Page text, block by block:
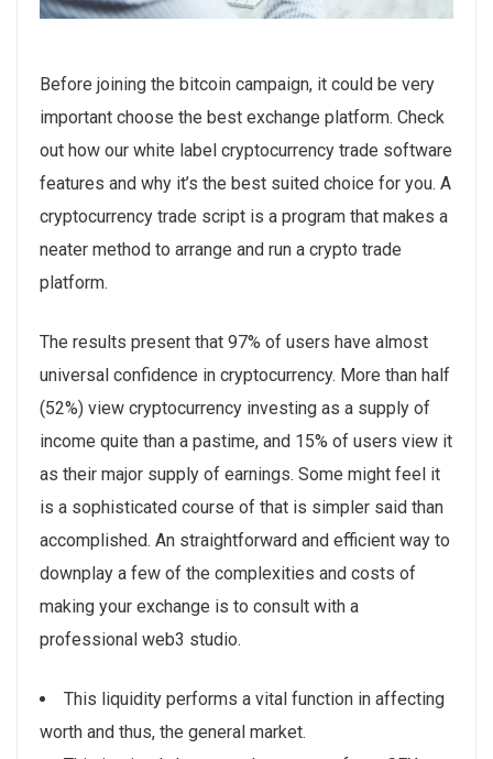
Before joining the bitcoin campaign, it could be very
important choose the best exchange platform. Check
out how our white label cryptocurrency trade software
features and why it’s the best suited choice for you. A
cryptocurrency trade script is a program that makes a
neater method to arrange and run a crypto trade
platform.
The results present that 97% of users have almost
universal confidence in cryptocurrency. More than half
(52%) view cryptocurrency investing as a supply of
income quite than a pastime, and 15% of users view it
as their major supply of earnings. Some might feel it
is a sophisticated course of that is simpler said than
accomplished. An straightforward and efficient way to
downplay a few of the complexities and costs of
making your exchange is to consult with a
professional web3 studio.
This liquidity performs a vital function in affecting
worth and thus, the general market.